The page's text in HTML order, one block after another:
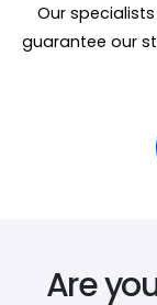
Our
guarantee our
Are